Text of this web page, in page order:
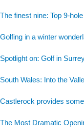
The finest nine: Top 9-
Golfing in a winter
Spotlight on: Golf in
South Wales: Into the
Castlerock provides
The Most Dramatic